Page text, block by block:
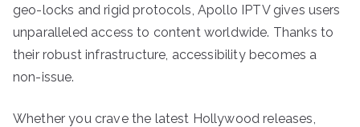
geo-locks and rigid protocols, Apollo IPTV gives users
unparalleled access to content worldwide. Thanks to
their robust infrastructure, accessibility becomes a
non-issue.
Whether you crave the latest Hollywood releases,